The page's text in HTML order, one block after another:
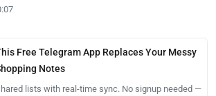
Free Telegram App Replaces Your Messy
Notes
lists with real-time sync. No signup needed —